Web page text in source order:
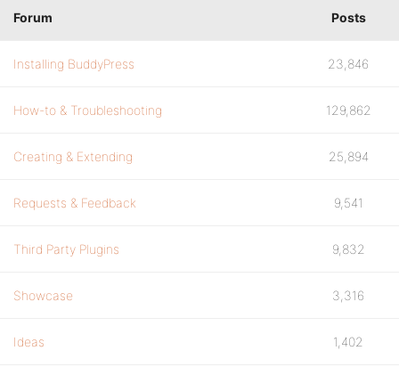
Forum Posts
Installing BuddyPress 23,846
How-to & Troubleshooting 129,862
Creating & Extending 25,894
Requests & Feedback 9,541
Third Party Plugins 9,832
Showcase 3,316
Ideas 1,402